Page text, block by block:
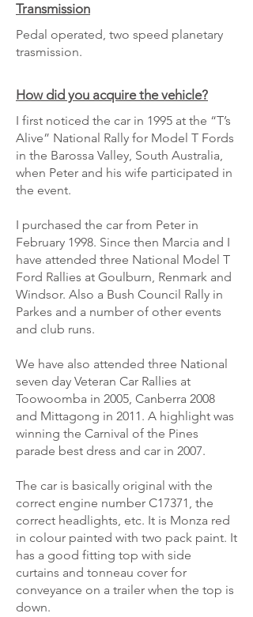
Transmission
Pedal operated, two speed planetary
trasmission.
How did you acquire the vehicle?
I first noticed the car in 1995 at the “T’s
Alive” National Rally for Model T Fords
in the Barossa Valley, South Australia,
when Peter and his wife participated in
the event.
I purchased the car from Peter in
February 1998. Since then Marcia and I
have attended three National Model T
Ford Rallies at Goulburn, Renmark and
Windsor. Also a Bush Council Rally in
Parkes and a number of other events
and club runs.
We have also attended three National
seven day Veteran Car Rallies at
Toowoomba in 2005, Canberra 2008
and Mittagong in 2011. A highlight was
winning the Carnival of the Pines
parade best dress and car in 2007.
The car is basically original with the
correct engine number C17371, the
correct headlights, etc. It is Monza red
in colour painted with two pack paint. It
has a good fitting top with side
curtains and tonneau cover for
conveyance on a trailer when the top is
down.